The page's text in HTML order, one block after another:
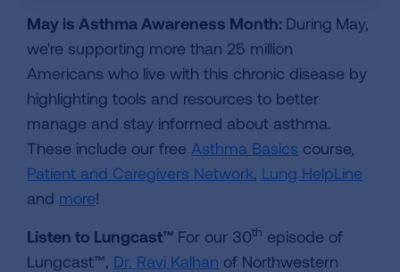
May is Asthma Awareness Month: During May,
we're supporting more than 25 million
Americans who live with this chronic disease by
highlighting tools and resources to better
manage and stay informed about asthma.
These include our free Asthma Basics course,
Patient and Caregivers Network, Lung HelpLine
and more!
Listen to Lungcast™ For our 30th episode of
Lungcast™, Dr. Ravi Kalhan of Northwestern